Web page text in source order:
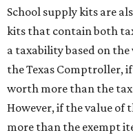
School supply kits are
kits that contain both
a taxability based on
the Texas Comptroller,
worth more than the
However, if the value of
more than the exempt